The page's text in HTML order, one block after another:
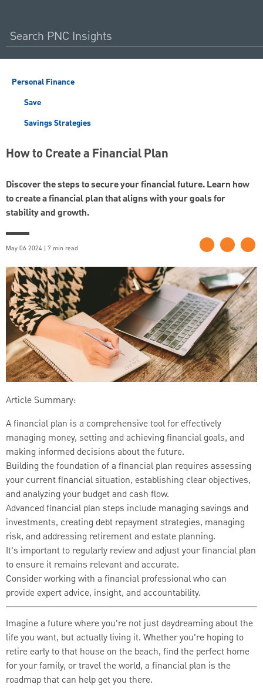
Personal Finance
Save
Savings Strategies
How to Create a Financial Plan
Discover the steps to secure your financial future. Learn how
to create a financial plan that aligns with your goals for
stability and growth.
May 06 2024 | 7 min read
Article Summary:
A financial plan is a comprehensive tool for effectively
managing money, setting and achieving financial goals, and
making informed decisions about the future.
Building the foundation of a financial plan requires assessing
your current financial situation, establishing clear objectives,
and analyzing your budget and cash flow.
Advanced financial plan steps include managing savings and
investments, creating debt repayment strategies, managing
risk, and addressing retirement and estate planning.
It's important to regularly review and adjust your financial plan
to ensure it remains relevant and accurate.
Consider working with a financial professional who can
provide expert advice, insight, and accountability.
Imagine a future where you're not just daydreaming about the
life you want, but actually living it. Whether you're hoping to
retire early to that house on the beach, find the perfect home
for your family, or travel the world, a financial plan is the
roadmap that can help get you there.